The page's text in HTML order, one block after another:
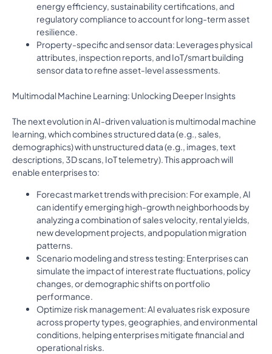
energy efficiency, sustainability certifications, and
regulatory compliance to account for long-term asset
resilience.
Property-specific and sensor data: Leverages physical
attributes, inspection reports, and IoT/smart building
sensor data to refine asset-level assessments.
Multimodal Machine Learning: Unlocking Deeper Insights
The next evolution in AI-driven valuation is multimodal machine
learning, which combines structured data (e.g., sales,
demographics) with unstructured data (e.g., images, text
descriptions, 3D scans, IoT telemetry). This approach will
enable enterprises to:
Forecast market trends with precision: For example, AI
can identify emerging high-growth neighborhoods by
analyzing a combination of sales velocity, rental yields,
new development projects, and population migration
patterns.
Scenario modeling and stress testing: Enterprises can
simulate the impact of interest rate fluctuations, policy
changes, or demographic shifts on portfolio
performance.
Optimize risk management: AI evaluates risk exposure
across property types, geographies, and environmental
conditions, helping enterprises mitigate financial and
operational risks.